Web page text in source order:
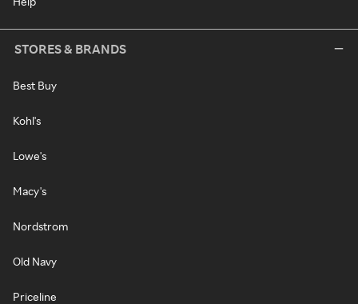
STORES & BRANDS
Best Buy
Kohl's
Lowe's
Macy's
Nordstrom
Old Navy
Priceline